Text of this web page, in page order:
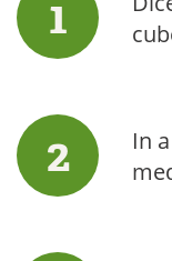
In